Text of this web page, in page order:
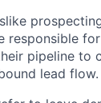
responsible
pipeline to
lead flow.